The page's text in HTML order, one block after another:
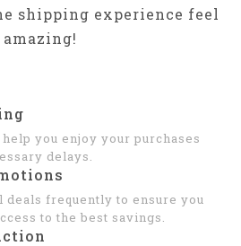
shipping experience feel
amazing!
you enjoy your purchases
delays.
deals frequently to ensure you
to the best savings.